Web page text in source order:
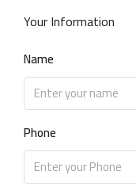
Your Information
Name
Phone